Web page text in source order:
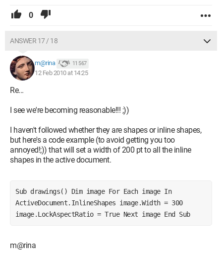
0
ANSWER 17 / 18
m@rina 11 567
12 Feb 2010 at 14:25
Re...
I see we're becoming reasonable!!! ;))
I haven't followed whether they are shapes or inline shapes,
but here's a code example (to avoid getting you too
annoyed!;)) that will set a width of 200 pt to all the inline
shapes in the active document.
Sub drawings() Dim image For Each image In
ActiveDocument.InlineShapes image.Width = 300
image.LockAspectRatio = True Next image End Sub
m@rina